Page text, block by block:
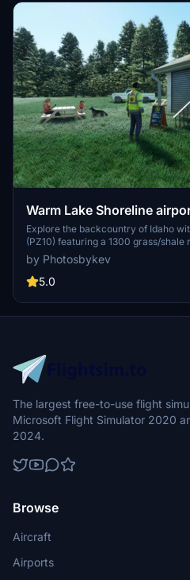
Warm Lake Shoreline
Explore the backcountry of Idaho
(PZ10) featuring a 1300 grass/
Enjoy the amenities of a nearby
cafe. Watch out for local wildlife and
for an immersive experience.
by Photosbykev
5.0
The largest free-to-use flight
Microsoft Flight Simulator 2020
2024.
Browse
Aircraft
Airports